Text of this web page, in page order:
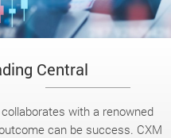
Central
with a renowned
can be success. CXM